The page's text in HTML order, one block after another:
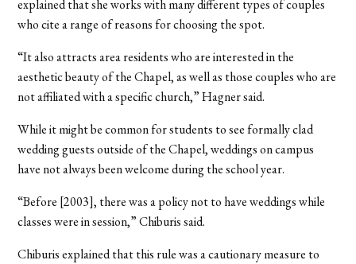
explained that she works with many different types of couples
who cite a range of reasons for choosing the spot.
“It also attracts area residents who are interested in the
aesthetic beauty of the Chapel, as well as those couples who are
not affiliated with a specific church,” Hagner said.
While it might be common for students to see formally clad
wedding guests outside of the Chapel, weddings on campus
have not always been welcome during the school year.
“Before [2003], there was a policy not to have weddings while
classes were in session,” Chiburis said.
Chiburis explained that this rule was a cautionary measure to